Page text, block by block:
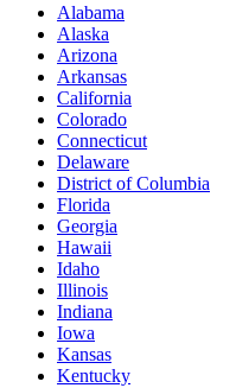
Alabama
Alaska
Arizona
Arkansas
California
Colorado
Connecticut
Delaware
District of Columbia
Florida
Georgia
Hawaii
Idaho
Illinois
Indiana
Iowa
Kansas
Kentucky